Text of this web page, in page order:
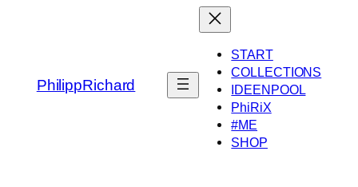
PhilippRichard
START
COLLECTIONS
IDEENPOOL
PhiRiX
#ME
SHOP